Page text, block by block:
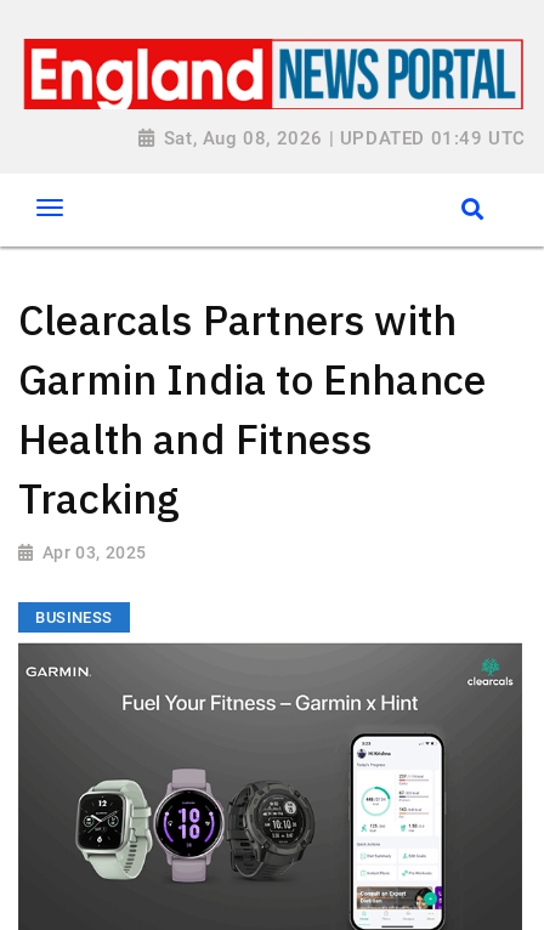
Sat, Aug 08, 2026 | UPDATED 01:49 UTC
Clearcals Partners with
Garmin India to Enhance
Health and Fitness
Tracking
Apr 03, 2025
BUSINESS